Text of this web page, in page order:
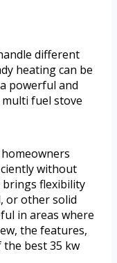
different
heating can be
powerful and
fuel stove
without
brings flexibility
or other solid
in areas where
the features,
best 35 kw